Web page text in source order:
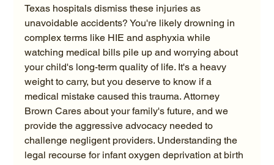
Texas hospitals dismiss these injuries as
unavoidable accidents? You're likely drowning in
complex terms like HIE and asphyxia while
watching medical bills pile up and worrying about
your child's long-term quality of life. It's a heavy
weight to carry, but you deserve to know if a
medical mistake caused this trauma. Attorney
Brown Cares about your family's future, and we
provide the aggressive advocacy needed to
challenge negligent providers. Understanding the
legal recourse for infant oxygen deprivation at birth